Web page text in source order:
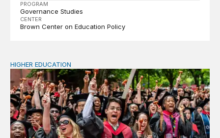
PROGRAM
Governance Studies
CENTER
Brown Center on Education Policy
Why higher education in the US and England needs a
HIGHER EDUCATION